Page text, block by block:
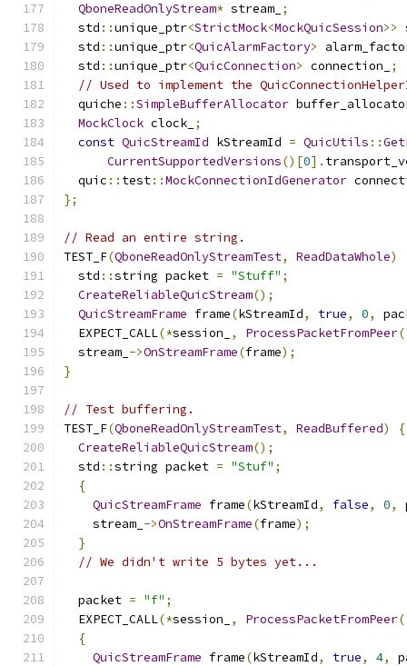
QboneReadOnlyStream* stream_ ;
  std
::unique_ptr<StrictMock<MockQuicSession>>
  std
::unique_ptr<QuicAlarmFactory>
  std
::unique_ptr<QuicConnection> connection_
;
// Used to implement the
  quiche
::SimpleBufferAllocator
MockClock clock_ ;
const QuicStreamId kStreamId = QuicUtils ::
CurrentSupportedVersions()[0].
  quic
:: test::MockConnectionIdGenerator
};
// Read an entire string.
TEST_F(QboneReadOnlyStreamTest, ReadDataWhole)
  std
::string packet = "Stuff" ;
CreateReliableQuicStream();
QuicStreamFrame frame(kStreamId, true, 0,
  EXPECT_CALL
(*session_ , ProcessPacketFromPeer(
  stream_
->OnStreamFrame(frame);
}
// Test buffering.
TEST_F(QboneReadOnlyStreamTest, ReadBuffered)
{
CreateReliableQuicStream();
  std
::string packet = "Stuf" ;
{
QuicStreamFrame frame(kStreamId, false, 0,
    stream_
->OnStreamFrame(frame);
}
// We didn't write 5 bytes yet...
  packet
= "f" ;
  EXPECT_CALL
(*session_ , ProcessPacketFromPeer(
{
QuicStreamFrame frame(kStreamId, true, 4,